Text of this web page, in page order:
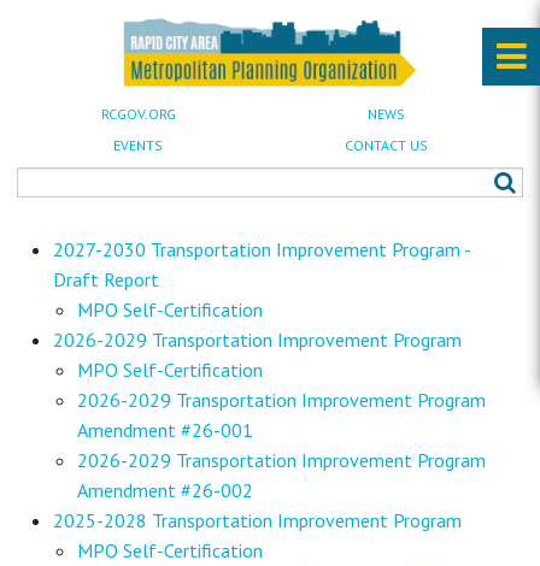
RCGOV.ORG
NEWS
EVENTS
CONTACT US
2027-2030 Transportation Improvement Program -
Draft Report
MPO Self-Certification
2026-2029 Transportation Improvement Program
MPO Self-Certification
2026-2029 Transportation Improvement Program
Amendment #26-001
2026-2029 Transportation Improvement Program
Amendment #26-002
2025-2028 Transportation Improvement Program
MPO Self-Certification